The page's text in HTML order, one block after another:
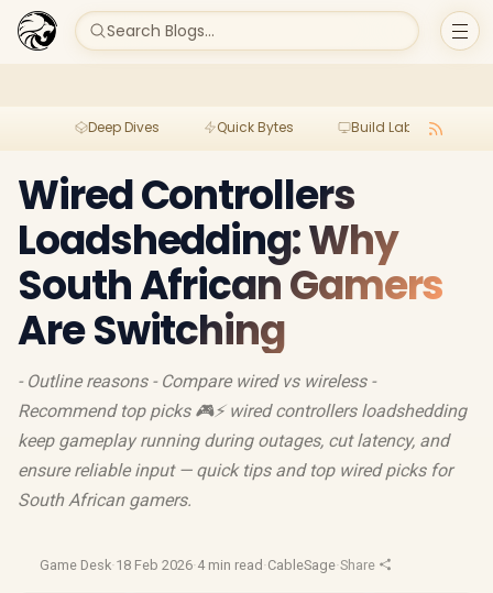
Search Blogs...
Deep Dives Quick Bytes Build Lab
Wired Controllers
Loadshedding: Why
South African Gamers
Are Switching
- Outline reasons - Compare wired vs wireless -
Recommend top picks 🎮⚡ wired controllers loadshedding
keep gameplay running during outages, cut latency, and
ensure reliable input — quick tips and top wired picks for
South African gamers.
Game Desk·18 Feb 2026·4 min read ·CableSage·Share